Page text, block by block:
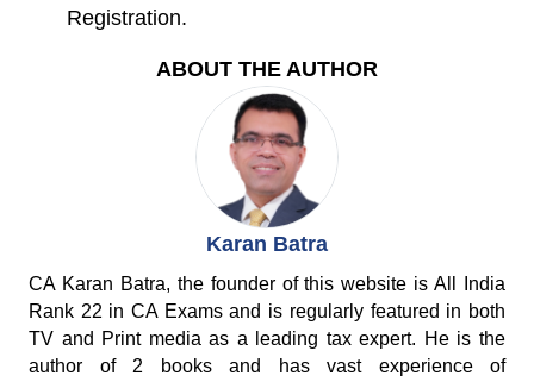
Registration.
ABOUT THE AUTHOR
Karan Batra
CA Karan Batra, the founder of this website is All India
Rank 22 in CA Exams and is regularly featured in both
TV and Print media as a leading tax expert. He is the
author of 2 books and has vast experience of